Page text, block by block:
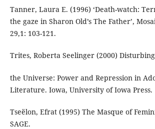
Tanner, Laura E. (1996) ‘Death-watch:
the gaze in Sharon Old’s The Father’,
29,1: 103-121.
Trites, Roberta Seelinger (2000) Disturbing
the Universe: Power and Repression in
Literature. Iowa, University of Iowa Press.
Tseëlon, Efrat (1995) The Masque of
SAGE.